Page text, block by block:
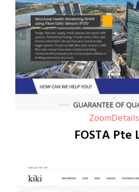
ZoomDetails
FOSTA Pte